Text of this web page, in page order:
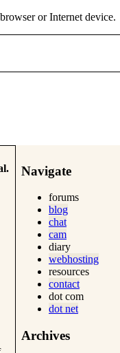
or Internet device.
Navigate
forums
blog
chat
cam
diary
webhosting
resources
contact
dot com
dot net
Archives